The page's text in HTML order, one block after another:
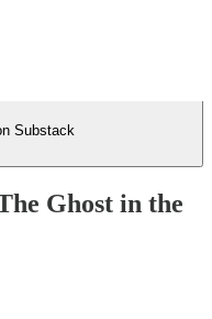
Substack
Ghost in the